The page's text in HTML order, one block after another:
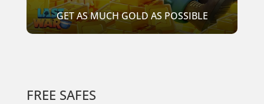
GET AS MUCH GOLD AS POSSIBLE
FREE SAFES